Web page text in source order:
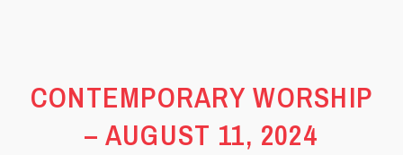
CONTEMPORARY WORSHIP
– AUGUST 11, 2024